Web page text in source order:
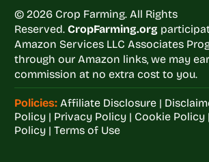
© 2026 Crop Farming. All Rights
Reserved. CropFarming.org
Amazon Services LLC Associates
through our Amazon links, we may
commission at no extra cost to you.
Policies: Affiliate Disclosure|
Policy| Privacy Policy| Cookie Policy|
Policy| Terms of Use